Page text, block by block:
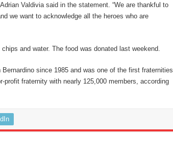
Valdivia said in the statement. “We are thankful to
we want to acknowledge all the heroes who are
and water. The food was donated last weekend.
since 1985 and was one of the first fraternities
fraternity with nearly 125,000 members, according